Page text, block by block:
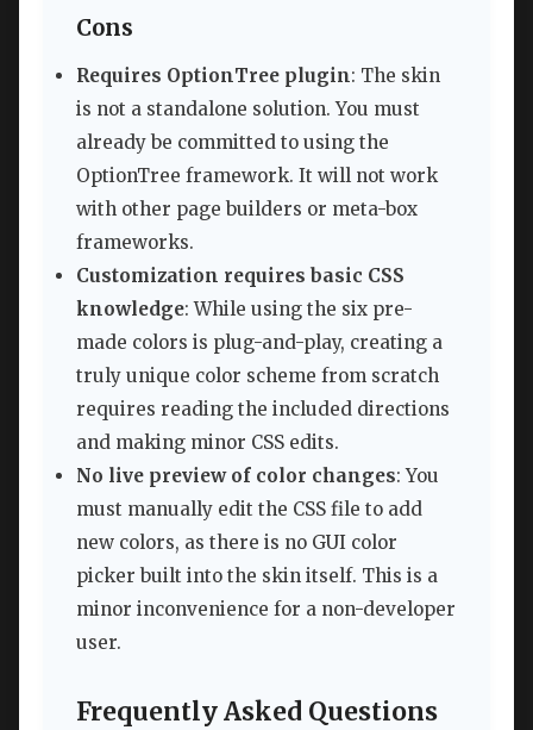
Cons
Requires OptionTree plugin: The skin
is not a standalone solution. You must
already be committed to using the
OptionTree framework. It will not work
with other page builders or meta-box
frameworks.
Customization requires basic CSS
knowledge: While using the six pre-
made colors is plug-and-play, creating a
truly unique color scheme from scratch
requires reading the included directions
and making minor CSS edits.
No live preview of color changes: You
must manually edit the CSS file to add
new colors, as there is no GUI color
picker built into the skin itself. This is a
minor inconvenience for a non-developer
user.
Frequently Asked Questions